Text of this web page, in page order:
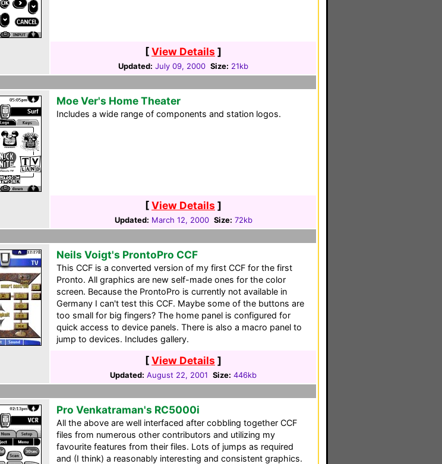
[View Details ]
Updated: July 09, 2000 Size: 21kb
Moe Ver's Home Theater
Includes a wide range of components and station logos.
[View Details ]
Updated: March 12, 2000 Size: 72kb
Neils Voigt's ProntoPro CCF
This CCF is a converted version of my first CCF for the first
Pronto. All graphics are new self-made ones for the color
screen. Because the ProntoPro is currently not available in
Germany I can't test this CCF. Maybe some of the buttons are
too small for big fingers? The home panel is configured for
quick access to device panels. There is also a macro panel to
jump to devices. Includes gallery.
[View Details ]
Updated: August 22, 2001 Size: 446kb
Pro Venkatraman's RC5000i
All the above are well interfaced after cobbling together CCF
files from numerous other contributors and utilizing my
favourite features from their files. Lots of jumps as required
and (I think) a reasonably interesting and consistent graphics.